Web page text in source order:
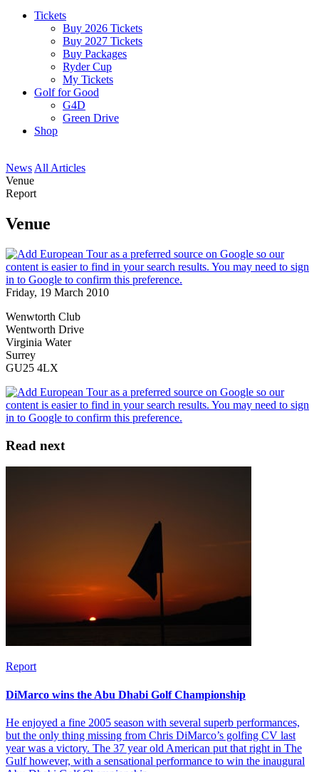
Tickets
Buy 2026 Tickets
Buy 2027 Tickets
Buy Packages
Ryder Cup
My Tickets
Golf for Good
G4D
Green Drive
Shop
News All Articles
Venue
Report
Venue
Friday, 19 March 2010
Wenwtorth Club
Wentworth Drive
Virginia Water
Surrey
GU25 4LX
Read next
Report
DiMarco wins the Abu Dhabi Golf Championship
He enjoyed a fine 2005 season with several superb performances,
but the only thing missing from Chris DiMarco’s golfing CV last
year was a victory. The 37 year old American put that right in The
Gulf however, with a sensational performance to win the inaugural